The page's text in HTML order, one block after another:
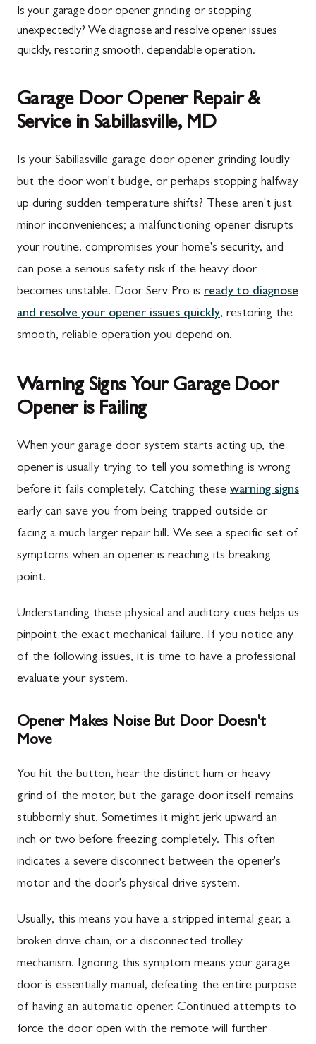
Is your garage door opener grinding or stopping
unexpectedly? We diagnose and resolve opener issues
quickly, restoring smooth, dependable operation.
Garage Door Opener Repair &
Service in Sabillasville, MD
Is your Sabillasville garage door opener grinding loudly
but the door won't budge, or perhaps stopping halfway
up during sudden temperature shifts? These aren't just
minor inconveniences; a malfunctioning opener disrupts
your routine, compromises your home's security, and
can pose a serious safety risk if the heavy door
becomes unstable. Door Serv Pro is ready to diagnose
and resolve your opener issues quickly, restoring the
smooth, reliable operation you depend on.
Warning Signs Your Garage Door
Opener is Failing
When your garage door system starts acting up, the
opener is usually trying to tell you something is wrong
before it fails completely. Catching these warning signs
early can save you from being trapped outside or
facing a much larger repair bill. We see a specific set of
symptoms when an opener is reaching its breaking
point.
Understanding these physical and auditory cues helps us
pinpoint the exact mechanical failure. If you notice any
of the following issues, it is time to have a professional
evaluate your system.
Opener Makes Noise But Door Doesn't
Move
You hit the button, hear the distinct hum or heavy
grind of the motor, but the garage door itself remains
stubbornly shut. Sometimes it might jerk upward an
inch or two before freezing completely. This often
indicates a severe disconnect between the opener's
motor and the door's physical drive system.
Usually, this means you have a stripped internal gear, a
broken drive chain, or a disconnected trolley
mechanism. Ignoring this symptom means your garage
door is essentially manual, defeating the entire purpose
of having an automatic opener. Continued attempts to
force the door open with the remote will further